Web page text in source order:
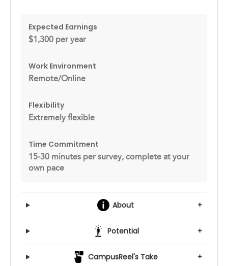
Expected Earnings
$1,300 per year
Work Environment
Remote/Online
Flexibility
Extremely flexible
Time Commitment
15-30 minutes per survey, complete at your
own pace
About +
Potential +
CampusReel's Take +